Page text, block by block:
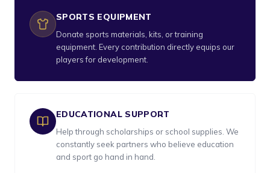
SPORTS EQUIPMENT
Donate sports materials, kits, or training
equipment. Every contribution directly equips our
players for development.
EDUCATIONAL SUPPORT
Help through scholarships or school supplies. We
constantly seek partners who believe education
and sport go hand in hand.